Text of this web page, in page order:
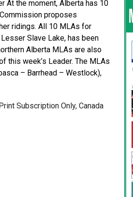
At the moment, Alberta has 10
proposes
ridings. All 10 MLAs for
Slave Lake, has been
Alberta MLAs are also
this week’s Leader. The MLAs
– Barrhead – Westlock),
Subscription Only, Canada